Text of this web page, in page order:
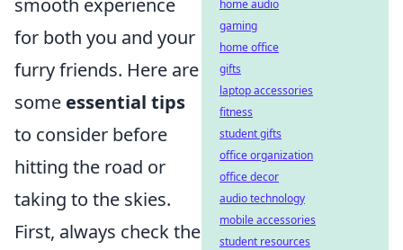
smooth experience
for both you and your
furry friends. Here are
some essential tips
to consider before
hitting the road or
taking to the skies.
First, always check the
home audio
gaming
home office
gifts
laptop accessories
fitness
student gifts
office organization
office decor
audio technology
mobile accessories
student resources